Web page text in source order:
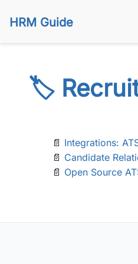
HRM Guide
🏷️
📄 Integrations:
📄 Candidate
📄 Open Source